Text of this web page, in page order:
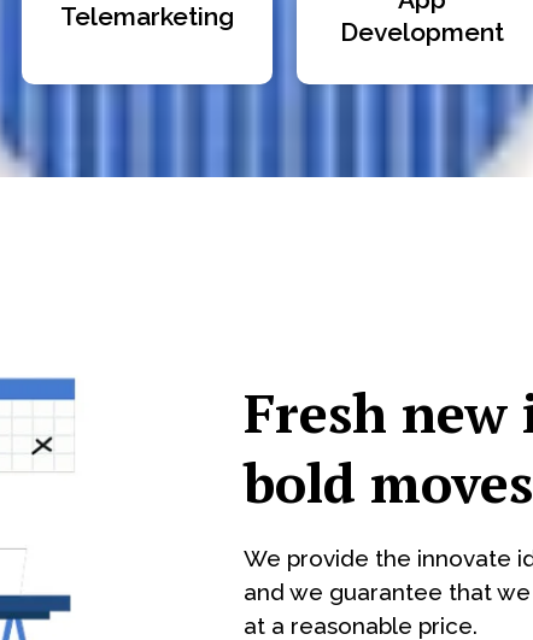
Telemarketing
Development
Fresh new
bold
We provide the innovate
and we guarantee that
at a reasonable price.